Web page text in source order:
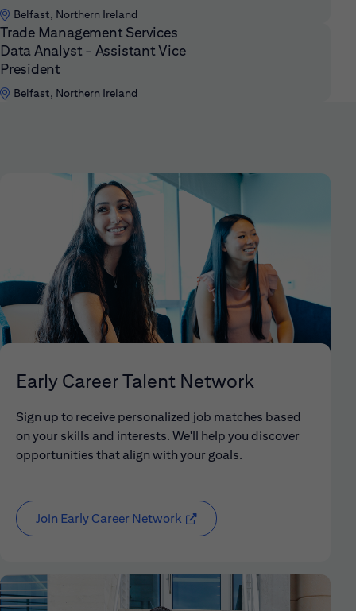
Belfast, Northern Ireland
Trade Management Services
Data Analyst - Assistant Vice
President
Belfast, Northern Ireland
Early Career Talent Network
Sign up to receive personalized job matches based
on your skills and interests. We'll help you discover
opportunities that align with your goals.
Join Early Career Network (opens in new window)